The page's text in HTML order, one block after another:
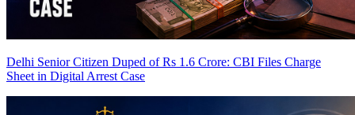
Delhi Senior Citizen Duped of Rs 1.6 Crore: CBI Files Charge
Sheet in Digital Arrest Case